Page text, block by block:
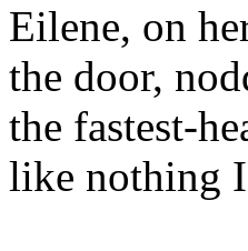
Eilene, on
the door,
the fastest-
like nothing